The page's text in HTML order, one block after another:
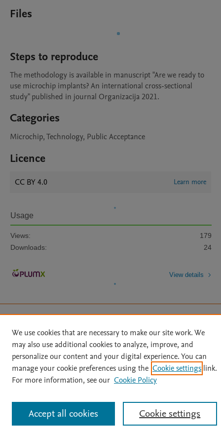
Files
Steps to reproduce
The methodology is available in manuscript "Are we ready to
use microchip implants? An international cross-sectional
study" published in journal Organizacija 2021.
Categories
Microchip, Technology, Public Acceptance
Licence
CC BY 4.0 Learn more
Usage
Views:
179
Downloads:
24
View details
Home | About | Accessibility Statement | Archive Policy
File Formats
| API Docs | OAI | Mission | Status Updates
Terms of Use | Privacy Policy
Cookie settings
All content on this site: Copyright © 2026 Elsevier inc, its licensors, and
AI training and similar technologies. For all open access content, the Creative
Commons licensing terms apply.
We use cookies that are necessary to make our site work. We
may also use additional cookies to analyze, improve, and
personalize our content and your digital experience. You can
manage your cookie preferences using the Cookie settings link.
For more information, see our Cookie Policy
Cookie settings
Accept all cookies